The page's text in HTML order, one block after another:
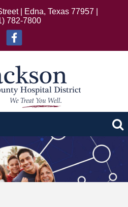
| Edna, Texas 77957 |
782-7800